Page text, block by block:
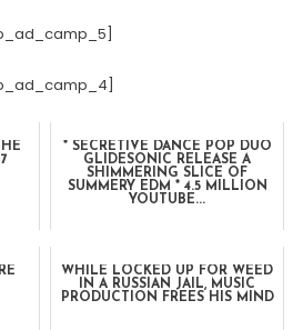
* SECRETIVE DANCE POP DUO
GLIDESONIC RELEASE A
SHIMMERING SLICE OF
SUMMERY EDM * 4.5 MILLION
YOUTUBE...
WHILE LOCKED UP FOR WEED
IN A RUSSIAN JAIL, MUSIC
PRODUCTION FREES HIS MIND